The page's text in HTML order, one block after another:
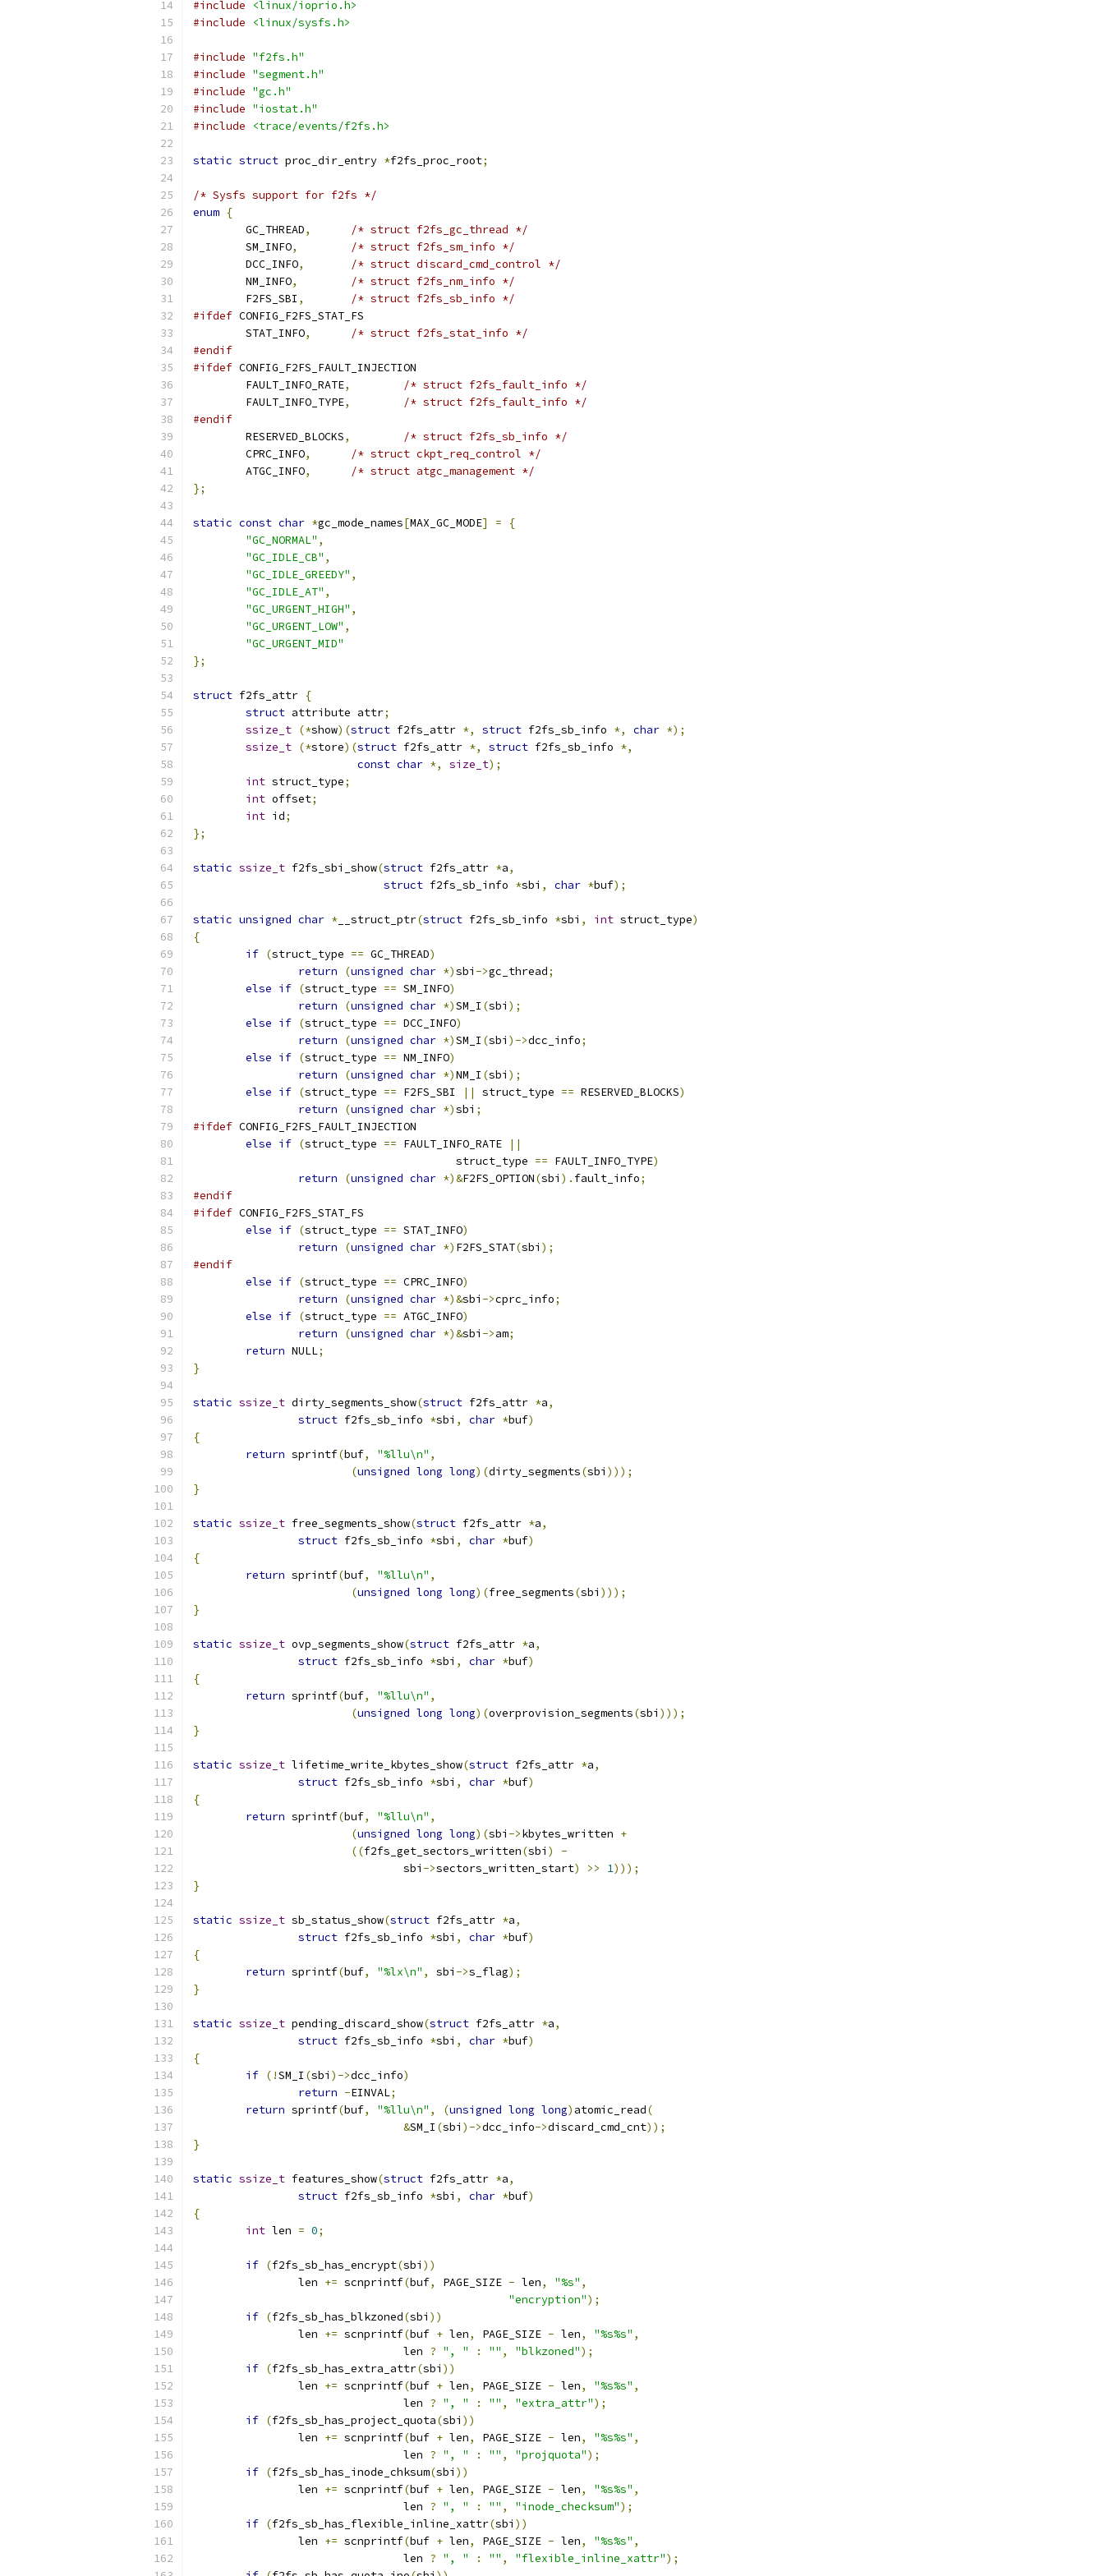
#include
<linux/ioprio.h>
#include
<linux/sysfs.h>
#include "f2fs.h"
#include "segment.h"
#include "gc.h"
#include "iostat.h"
#include
<trace/events/f2fs.h>
static struct proc_dir_entry *f2fs_proc_root;
/* Sysfs support for f2fs */
enum {
	GC_THREAD
,
/* struct f2fs_gc_thread */
	SM_INFO
,
/* struct f2fs_sm_info */
	DCC_INFO
,
/* struct discard_cmd_control */
	NM_INFO
,
/* struct f2fs_nm_info */
	F2FS_SBI
,
/* struct f2fs_sb_info */
#ifdef CONFIG_F2FS_STAT_FS
	STAT_INFO
,
/* struct f2fs_stat_info */
#endif
#ifdef CONFIG_F2FS_FAULT_INJECTION
	FAULT_INFO_RATE
,
/* struct f2fs_fault_info */
	FAULT_INFO_TYPE
,
/* struct f2fs_fault_info */
#endif
	RESERVED_BLOCKS
,
/* struct f2fs_sb_info */
	CPRC_INFO
,
/* struct ckpt_req_control */
	ATGC_INFO
,
/* struct atgc_management */
};
static const char *gc_mode_names[MAX_GC_MODE] =
{
"GC_NORMAL" ,
"GC_IDLE_CB" ,
"GC_IDLE_GREEDY" ,
"GC_IDLE_AT" ,
"GC_URGENT_HIGH" ,
"GC_URGENT_LOW" ,
"GC_URGENT_MID"
};
struct f2fs_attr {
struct attribute attr;
ssize_t (*show)(struct f2fs_attr *, struct f2fs_sb_info *, char *);
ssize_t (*store)(struct f2fs_attr *, struct f2fs_sb_info *,
const char *, size_t);
int struct_type;
int offset;
int id;
};
static ssize_t f2fs_sbi_show(struct f2fs_attr *a,
struct f2fs_sb_info *sbi , char *buf);
static unsigned char * __struct_ptr(struct f2fs_sb_info *sbi , int struct_type)
{
if (struct_type == GC_THREAD)
return
(unsigned char *)sbi ->gc_thread;
else if (struct_type == SM_INFO)
return
(unsigned char *)SM_I (sbi );
else if (struct_type == DCC_INFO)
return
(unsigned char *)SM_I (sbi )->dcc_info;
else if (struct_type == NM_INFO)
return
(unsigned char *)NM_I (sbi );
else if (struct_type == F2FS_SBI || struct_type == RESERVED_BLOCKS)
return
(unsigned char *)sbi ;
#ifdef CONFIG_F2FS_FAULT_INJECTION
else if (struct_type == FAULT_INFO_RATE
||
					struct_type
== FAULT_INFO_TYPE)
return
(unsigned char *)&F2FS_OPTION(sbi ). fault_info;
#endif
#ifdef CONFIG_F2FS_STAT_FS
else if (struct_type == STAT_INFO)
return
(unsigned char *) F2FS_STAT(sbi );
#endif
else if (struct_type == CPRC_INFO)
return
(unsigned char *)&sbi ->cprc_info;
else if (struct_type == ATGC_INFO)
return
(unsigned char *)&sbi ->am;
return NULL;
}
static ssize_t dirty_segments_show(struct f2fs_attr *a,
struct f2fs_sb_info *sbi , char *buf)
{
return sprintf(buf, "%llu\n" ,
(unsigned long long)(dirty_segments(sbi )));
}
static ssize_t free_segments_show(struct f2fs_attr *a,
struct f2fs_sb_info *sbi , char *buf)
{
return sprintf(buf, "%llu\n" ,
(unsigned long long)(free_segments(sbi )));
}
static ssize_t ovp_segments_show(struct f2fs_attr *a,
struct f2fs_sb_info *sbi , char *buf)
{
return sprintf(buf, "%llu\n" ,
(unsigned long long)(overprovision_segments(sbi )));
}
static ssize_t lifetime_write_kbytes_show(struct f2fs_attr *a,
struct f2fs_sb_info *sbi , char *buf)
{
return sprintf(buf, "%llu\n" ,
(unsigned long long)(sbi ->kbytes_written +
((f2fs_get_sectors_written(sbi )
-
				sbi
->sectors_written_start) >> 1)));
}
static ssize_t sb_status_show(struct f2fs_attr *a,
struct f2fs_sb_info *sbi , char *buf)
{
return sprintf(buf, "%lx\n" , sbi ->s_flag);
}
static ssize_t pending_discard_show(struct f2fs_attr *a,
struct f2fs_sb_info *sbi , char *buf)
{
if (!SM_I (sbi )->dcc_info)
return -EINVAL;
return sprintf(buf, "%llu\n" , (unsigned long long) atomic_read(
&SM_I (sbi )->dcc_info->discard_cmd_cnt));
}
static ssize_t features_show(struct f2fs_attr *a,
struct f2fs_sb_info *sbi , char *buf)
{
int len = 0;
if (f2fs_sb_has_encrypt(sbi ))
		len
+= scnprintf(buf, PAGE_SIZE - len, "%s" ,
"encryption");
if (f2fs_sb_has_blkzoned(sbi ))
		len
+= scnprintf(buf + len, PAGE_SIZE - len, "%s%s" ,
				len
? ", " : "" , "blkzoned");
if (f2fs_sb_has_extra_attr(sbi ))
		len
+= scnprintf(buf + len, PAGE_SIZE - len, "%s%s" ,
				len
? ", " : "" , "extra_attr");
if (f2fs_sb_has_project_quota(sbi ))
		len
+= scnprintf(buf + len, PAGE_SIZE - len, "%s%s" ,
				len
? ", " : "" , "projquota");
if (f2fs_sb_has_inode_chksum(sbi ))
		len
+= scnprintf(buf + len, PAGE_SIZE - len, "%s%s" ,
				len
? ", " : "" , "inode_checksum");
if (f2fs_sb_has_flexible_inline_xattr(sbi ))
		len
+= scnprintf(buf + len, PAGE_SIZE - len, "%s%s" ,
				len
? ", " : "" , "flexible_inline_xattr");